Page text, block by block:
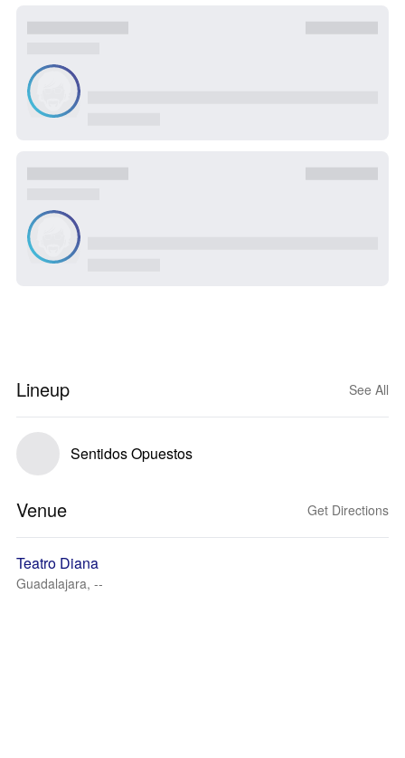
Lineup See All
Sentidos Opuestos
Venue Get Directions
Teatro Diana
Guadalajara, --